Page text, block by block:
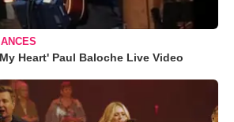
Heart' Paul Baloche Live Video